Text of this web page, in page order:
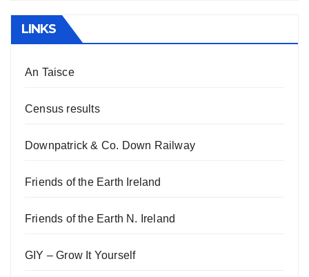
LINKS
An Taisce
Census results
Downpatrick & Co. Down Railway
Friends of the Earth Ireland
Friends of the Earth N. Ireland
GIY – Grow It Yourself